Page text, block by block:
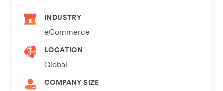
INDUSTRY
eCommerce
LOCATION
Global
COMPANY SIZE